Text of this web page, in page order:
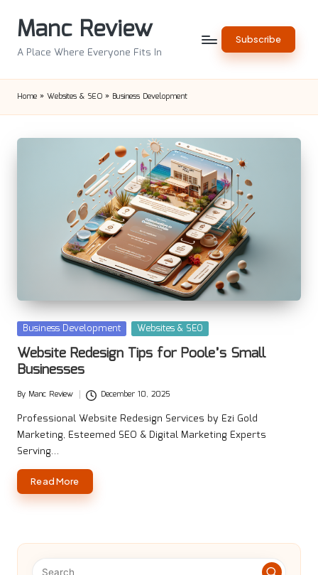
Manc Review
A Place Where Everyone Fits In
Subscribe
Home » Websites & SEO » Business Development
Posted
in
Business Development Websites & SEO
Website Redesign Tips for Poole’s Small
Businesses
Posted
by
By Manc Review December 10, 2025
Professional Website Redesign Services by Ezi Gold
Marketing, Esteemed SEO & Digital Marketing Experts
Serving…
Read More